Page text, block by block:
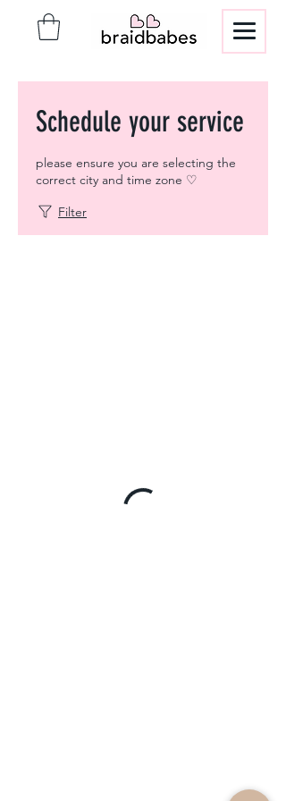
Schedule your service
please ensure you are selecting the
correct city and time zone ♡
Filter